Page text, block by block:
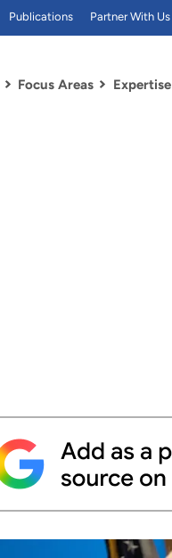
Focus Areas Expertise
Publications Partner With Us